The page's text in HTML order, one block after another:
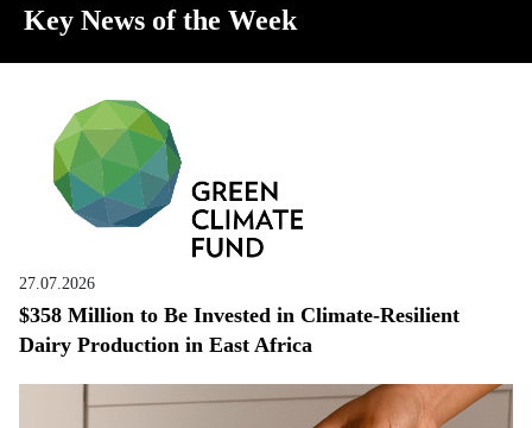
Key News of the Week
27.07.2026
$358 Million to Be Invested in Climate-Resilient
Dairy Production in East Africa